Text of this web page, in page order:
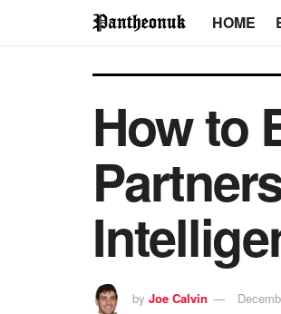
HOME
How to
by Joe Calvin